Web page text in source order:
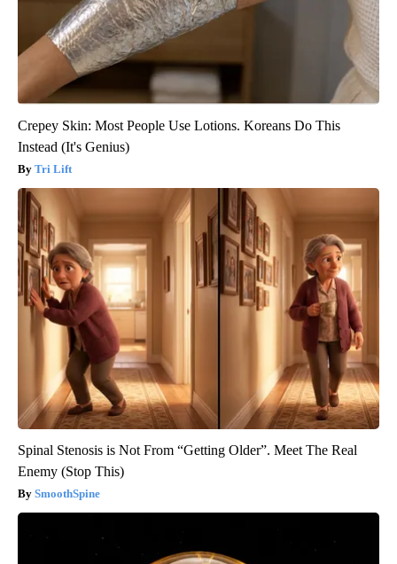
Crepey Skin: Most People Use Lotions. Koreans Do This
Instead (It's Genius)
Tri Lift
Spinal Stenosis is Not From “Getting Older”. Meet The Real
Enemy (Stop This)
SmoothSpine